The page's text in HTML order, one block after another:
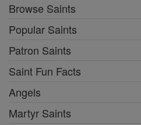
Browse Saints
Popular Saints
Patron Saints
Saint Fun Facts
Angels
Martyr Saints